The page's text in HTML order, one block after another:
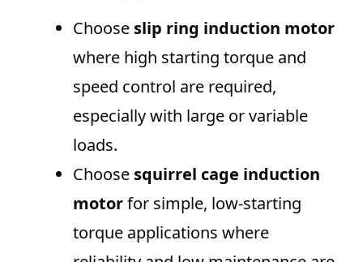
Choose slip ring induction motor
where high starting torque and
speed control are required,
especially with large or variable
loads.
Choose squirrel cage induction
motorfor simple, low-starting
torque applications where